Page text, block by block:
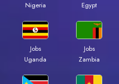
Nigeria
Egypt
Jobs
Uganda
Jobs
Zambia